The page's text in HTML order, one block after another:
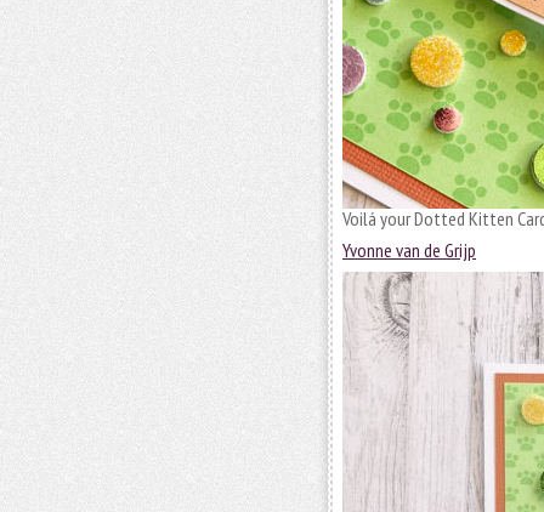
Voilá your Dotted Kitten
Yvonne van de Grijp